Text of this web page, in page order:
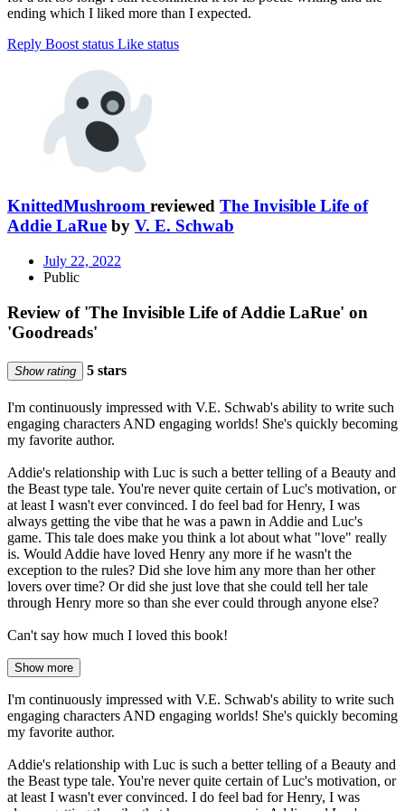
ending which I liked more than I expected.
Reply Boost status Like status
KnittedMushroom reviewed The Invisible Life of
Addie LaRue by V. E. Schwab
July 22, 2022
Public
Review of 'The Invisible Life of Addie LaRue' on
'Goodreads'
Show rating 5 stars
I'm continuously impressed with V.E. Schwab's ability to write such
engaging characters AND engaging worlds! She's quickly becoming
my favorite author.
Addie's relationship with Luc is such a better telling of a Beauty and
the Beast type tale. You're never quite certain of Luc's motivation, or
at least I wasn't ever convinced. I do feel bad for Henry, I was
always getting the vibe that he was a pawn in Addie and Luc's
game. This tale does make you think a lot about what "love" really
is. Would Addie have loved Henry any more if he wasn't the
exception to the rules? Did she love him any more than her other
lovers over time? Or did she just love that she could tell her tale
through Henry more so than she ever could through anyone else?
Can't say how much I loved this book!
Show more
I'm continuously impressed with V.E. Schwab's ability to write such
engaging characters AND engaging worlds! She's quickly becoming
my favorite author.
Addie's relationship with Luc is such a better telling of a Beauty and
the Beast type tale. You're never quite certain of Luc's motivation, or
at least I wasn't ever convinced. I do feel bad for Henry, I was